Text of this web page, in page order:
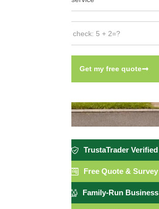
Get my free quote
TrustaTrader Verified
Free Quote & Survey
Family-Run Business